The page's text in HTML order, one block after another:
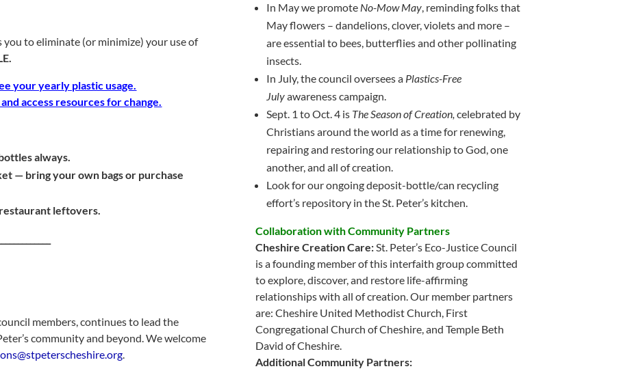
to eliminate (or minimize) your use of
your yearly plastic usage.
access resources for change.
always.
— bring your own bags or purchase
leftovers.
members, continues to lead the
community and beyond. We welcome
.
In May we promote No-Mow May, reminding folks that
May flowers – dandelions, clover, violets and more –
are essential to bees, butterflies and other pollinating
insects.
In July, the council oversees a Plastics-Free
Julyawareness campaign.
Sept. 1 to Oct. 4 is The Season of Creation, celebrated by
Christians around the world as a time for renewing,
repairing and restoring our relationship to God, one
another, and all of creation.
Look for our ongoing deposit-bottle/can recycling
effort’s repository in the St. Peter’s kitchen.
Collaboration with Community Partners
Cheshire Creation Care:St. Peter’s Eco-Justice Council
is a founding member of this interfaith group committed
to explore, discover, and restore life-affirming
relationships with all of creation. Our member partners
are: Cheshire United Methodist Church, First
Congregational Church of Cheshire, and Temple Beth
David of Cheshire.
Additional Community Partners: